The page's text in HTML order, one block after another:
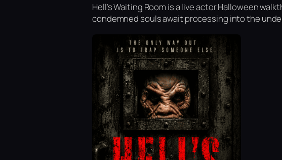
Hell’s Waiting Room is a live actor Halloween
condemned souls await processing into the